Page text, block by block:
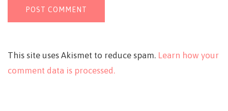
This site uses Akismet to reduce spam. Learn how your
comment data is processed.